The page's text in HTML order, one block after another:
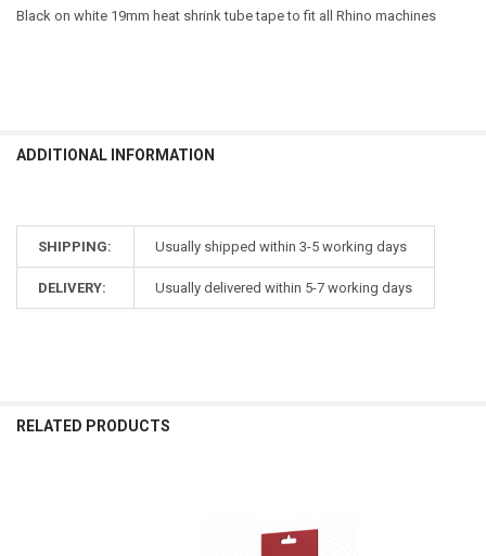
Black on white 19mm heat shrink tube tape to fit all Rhino machines
ADDITIONAL INFORMATION
SHIPPING: Usually shipped within 3-5 working days
DELIVERY: Usually delivered within 5-7 working days
RELATED PRODUCTS